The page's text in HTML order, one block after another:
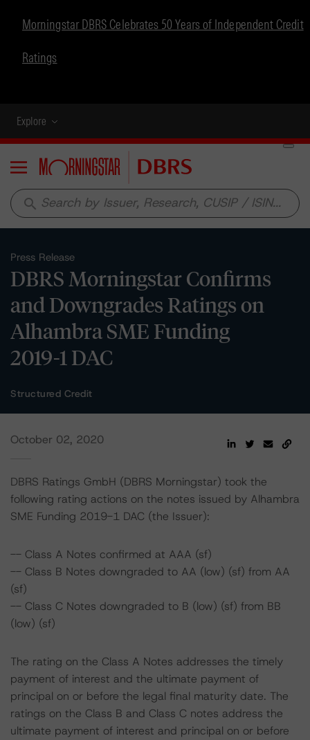
Morningstar DBRS Celebrates 50 Years of Independent Credit
Ratings
Explore
Menu
search
Press Release
DBRS Morningstar Confirms
and Downgrades Ratings on
Alhambra SME Funding
2019-1 DAC
Structured Credit
October 02, 2020
DBRS Ratings GmbH (DBRS Morningstar) took the
following rating actions on the notes issued by Alhambra
SME Funding 2019-1 DAC (the Issuer):
-- Class A Notes confirmed at AAA (sf)
-- Class B Notes downgraded to AA (low) (sf) from AA
(sf)
-- Class C Notes downgraded to B (low) (sf) from BB
(low) (sf)
The rating on the Class A Notes addresses the timely
payment of interest and the ultimate payment of
principal on or before the legal final maturity date. The
ratings on the Class B and Class C notes address the
ultimate payment of interest and principal on or before